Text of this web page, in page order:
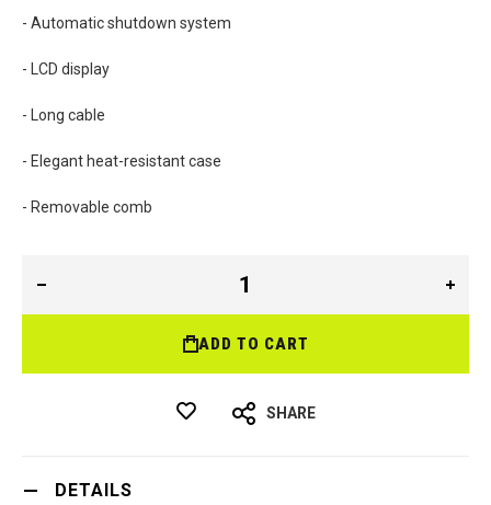
- Automatic shutdown system
- LCD display
- Long cable
- Elegant heat-resistant case
- Removable comb
ADD TO CART
SHARE
DETAILS